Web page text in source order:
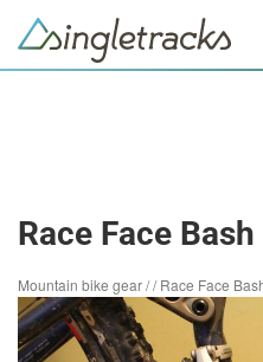
Race Face
Mountain bike gear//Race Face